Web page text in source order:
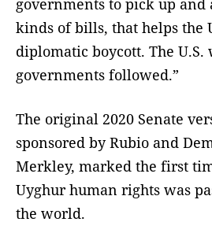
kinds of bills, that helps the
diplomatic boycott. The
governments followed.”
The original 2020 Senate
sponsored by Rubio and
Merkley, marked the first
Uyghur human rights was
the world.